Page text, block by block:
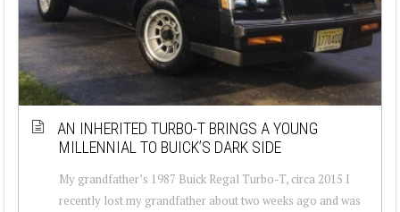
AN INHERITED TURBO-T BRINGS A YOUNG
MILLENNIAL TO BUICK’S DARK SIDE
My grandfather’s 1987 Buick Regal Turbo-T, circa 2015 I
recently lost my grandfather about two weeks ago and was